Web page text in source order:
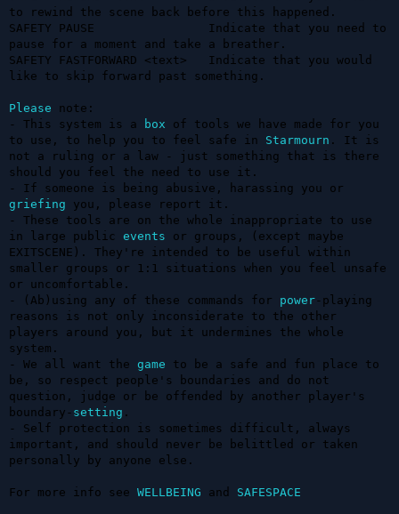
to rewind the scene back before this happened.
SAFETY PAUSE                Indicate that you need to
pause for a moment and take a breather.
SAFETY FASTFORWARD <text>   Indicate that you would
like to skip forward past something.
Please note:
- This system is a
box of tools we have made for you
to use, to help you to feel safe in Starmourn . It is
not a ruling or a law - just something that is there
should you feel the need to use it.
griefing you, please report it.
- These tools are on the whole inappropriate to use
in large public events or groups, (except maybe
EXITSCENE). They're intended to be useful within
smaller groups or 1:1 situations when you feel unsafe
or uncomfortable.
- (Ab)using any of these commands for power-playing
reasons is not only inconsiderate to the other
players around you, but it undermines the whole
system.
- We all want the game to be a safe and fun place to
be, so respect people's boundaries and do not
question, judge or be offended by another player's
boundary- setting .
- Self protection is sometimes difficult, always
important, and should never be belittled or taken
personally by anyone else.
For more info see WELLBEING and SAFESPACE